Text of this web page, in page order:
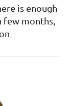
is enough
few months,